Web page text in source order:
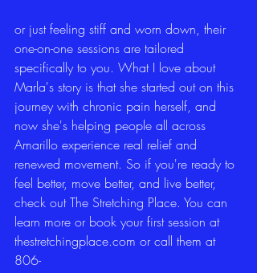
or just feeling stiff and worn down, their
one-on-one sessions are tailored
specifically to you. What I love about
Marla's story is that she started out on this
journey with chronic pain herself, and
now she's helping people all across
Amarillo experience real relief and
renewed movement. So if you're ready to
feel better, move better, and live better,
check out The Stretching Place. You can
learn more or book your first session at
thestretchingplace.com or call them at
806-